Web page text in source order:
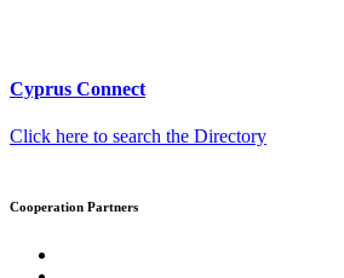
Cyprus Connect
Click here to search the Directory
Cooperation Partners